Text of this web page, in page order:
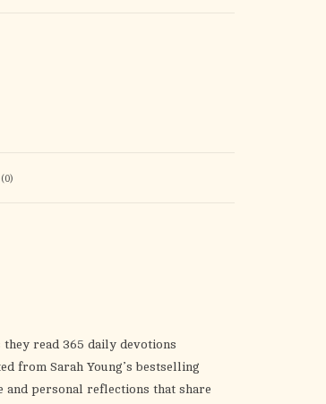
(0)
read 365 daily devotions
from Sarah Young’s bestselling
personal reflections that share